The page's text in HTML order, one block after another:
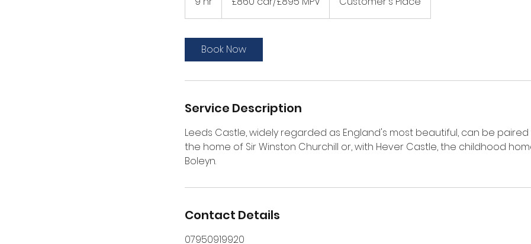
h
Book Now
Service Description
Leeds Castle, widely regarded as England's most beautiful, can be
the home of Sir Winston Churchill or, with Hever Castle, the childhood
Boleyn.
Contact Details
07950919920